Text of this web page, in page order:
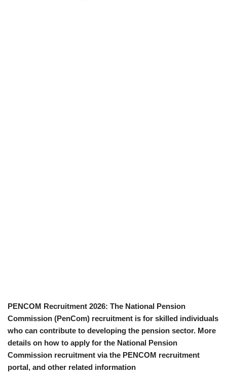
PENCOM Recruitment 2026: The National Pension
Commission (PenCom) recruitment is for skilled individuals
who can contribute to developing the pension sector. More
details on how to apply for the National Pension
Commission recruitment via the PENCOM recruitment
portal, and other related information